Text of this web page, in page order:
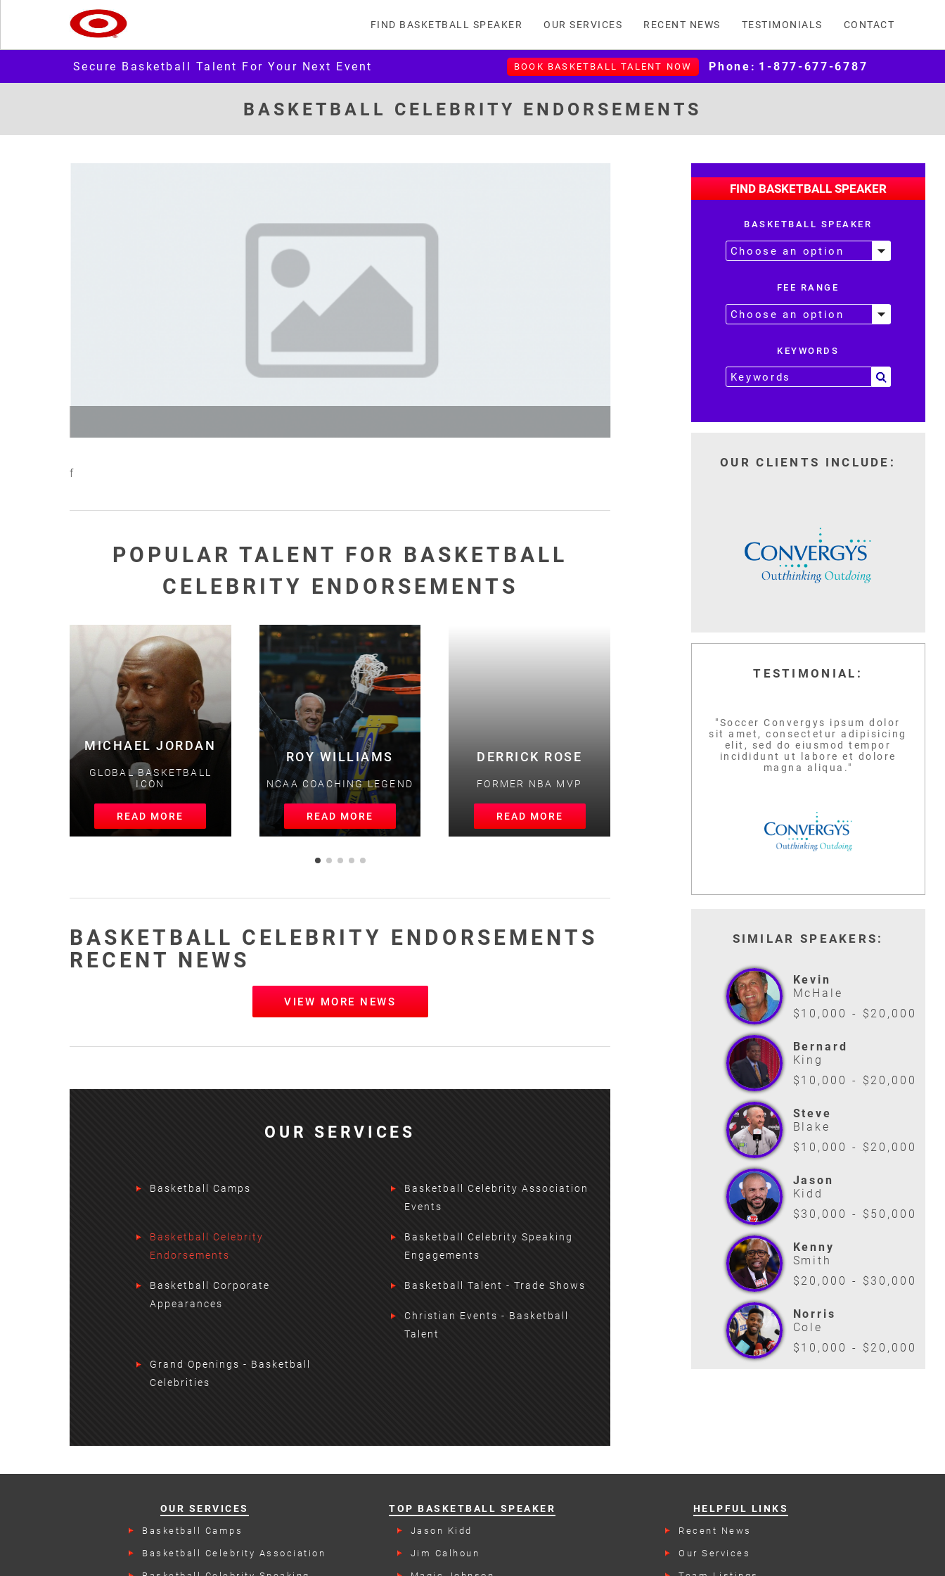
FIND BASKETBALL SPEAKER OUR SERVICES RECENT NEWS TESTIMONIALS CONTACT
Secure Basketball Talent For Your Next Event BOOK BASKETBALL TALENT NOW Phone: 1-877-677-6787
BASKETBALL CELEBRITY ENDORSEMENTS
f
POPULAR TALENT FOR BASKETBALL
CELEBRITY ENDORSEMENTS
MICHAEL JORDAN
GLOBAL BASKETBALL
ICON
READ MORE
ROY WILLIAMS
NCAA COACHING LEGEND
READ MORE
DERRICK ROSE
FORMER NBA MVP
READ MORE
SCOTTIE PIPPEN
LEBRON
BASKETBALL
BASKETBALL CELEBRITY ENDORSEMENTS
RECENT NEWS
VIEW MORE NEWS
OUR SERVICES
Basketball Camps
Basketball Celebrity Association
Events
Basketball Celebrity
Endorsements
Basketball Celebrity Speaking
Engagements
Basketball Corporate
Appearances
Basketball Talent - Trade Shows
Christian Events - Basketball
Talent
Grand Openings - Basketball
Celebrities
FIND BASKETBALL SPEAKER
BASKETBALL SPEAKER
FEE RANGE
KEYWORDS
OUR CLIENTS INCLUDE:
TESTIMONIAL:
"Soccer Convergys ipsum dolor
sit amet, consectetur adipisicing
elit, sed do eiusmod tempor
incididunt ut labore et dolore
magna aliqua."
SIMILAR SPEAKERS:
Kevin
McHale
$10,000 - $20,000
Bernard
King
$10,000 - $20,000
Steve
Blake
$10,000 - $20,000
Jason
Kidd
$30,000 - $50,000
Kenny
Smith
$20,000 - $30,000
Norris
Cole
$10,000 - $20,000
OUR SERVICES
Basketball Camps
Basketball Celebrity Association
TOP BASKETBALL SPEAKER
Jason Kidd
Jim Calhoun
HELPFUL LINKS
Recent News
Our Services